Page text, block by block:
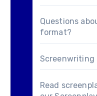
Questions
format?
Screenwriting
Read